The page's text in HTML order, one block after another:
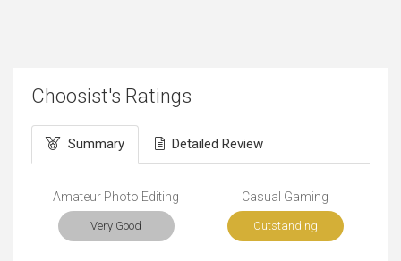
Choosist's Ratings
Summary Detailed Review
Amateur Photo Editing
Very Good
Casual Gaming
Outstanding